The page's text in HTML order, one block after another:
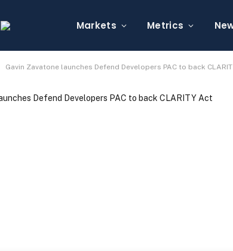
Markets Metrics
Gavin Zavatone launches Defend Developers PAC to back